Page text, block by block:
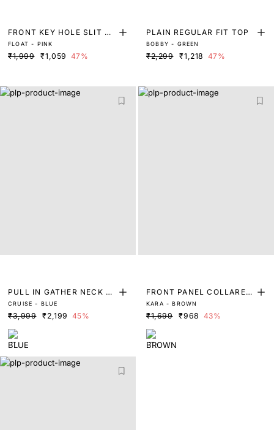
FRONT KEY HOLE SLIT C
UFF TOP
FLOAT - PINK
₹1,999 ₹1,059 47%
PLAIN REGULAR FIT TOP
BOBBY - GREEN
₹2,299 ₹1,218 47%
PULL IN GATHER NECK A
LINE MIDI DRESS
CRUISE - BLUE
₹3,999 ₹2,199 45%
FRONT PANEL COLLARED
TOP
KARA - BROWN
₹1,699 ₹968 43%